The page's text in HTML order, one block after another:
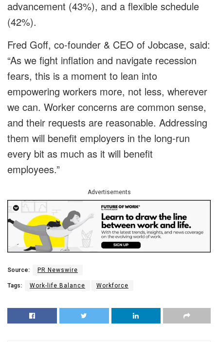
advancement (43%), and a flexible schedule
(42%).
Fred Goff, co-founder & CEO of Jobcase, said:
“As we fight inflation and navigate recession
fears, this is a moment to lean into
empowering workers more, not less, wherever
we can. Worker concerns are common sense,
and their requests are reasonable. Addressing
them will benefit employers in the long-run
every bit as much as it will benefit
employees.”
Advertisements
Source: PR Newswire
Tags: Work-life Balance Workforce